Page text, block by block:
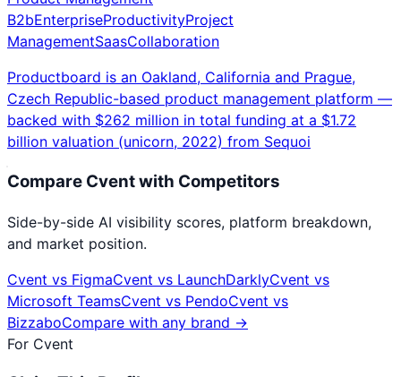
B2bEnterpriseProductivityProject
ManagementSaasCollaboration
Productboard is an Oakland, California and Prague,
Czech Republic-based product management platform —
backed with $262 million in total funding at a $1.72
billion valuation (unicorn, 2022) from Sequoi
Compare Cventwith Competitors
Side-by-side AI visibility scores, platform breakdown,
and market position.
Cvent vs FigmaCvent vs LaunchDarklyCvent vs
Microsoft TeamsCvent vs PendoCvent vs
BizzaboCompare with any brand →
For Cvent